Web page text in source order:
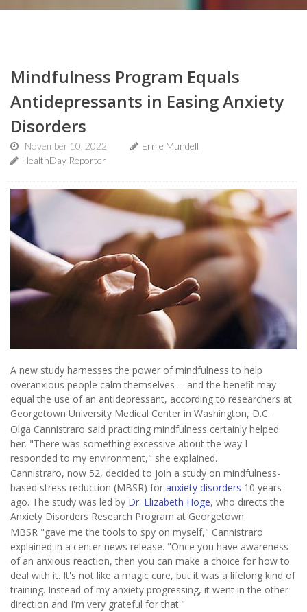
Mindfulness Program Equals
Antidepressants in Easing Anxiety
Disorders
November 10, 2022
Ernie Mundell
HealthDay Reporter
A new study harnesses the power of mindfulness to help
overanxious people calm themselves -- and the benefit may
equal the use of an antidepressant, according to researchers at
Georgetown University Medical Center in Washington, D.C.
Olga Cannistraro said practicing mindfulness certainly helped
her. "There was something excessive about the way I
responded to my environment," she explained.
Cannistraro, now 52, decided to join a study on mindfulness-
based stress reduction (MBSR) for anxiety disorders 10 years
ago. The study was led by Dr. Elizabeth Hoge, who directs the
Anxiety Disorders Research Program at Georgetown.
MBSR "gave me the tools to spy on myself," Cannistraro
explained in a center news release. "Once you have awareness
of an anxious reaction, then you can make a choice for how to
deal with it. It's not like a magic cure, but it was a lifelong kind of
training. Instead of my anxiety progressing, it went in the other
direction and I'm very grateful for that."